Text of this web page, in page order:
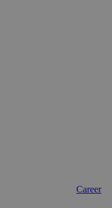
Career